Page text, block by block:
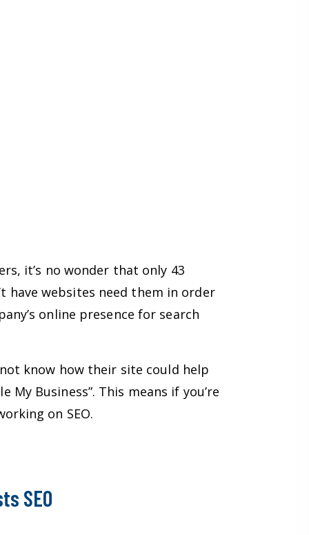
it’s no wonder that only 43
have websites need them in order
online presence for search
know how their site could help
Business”. This means if you’re
on SEO.
SEO